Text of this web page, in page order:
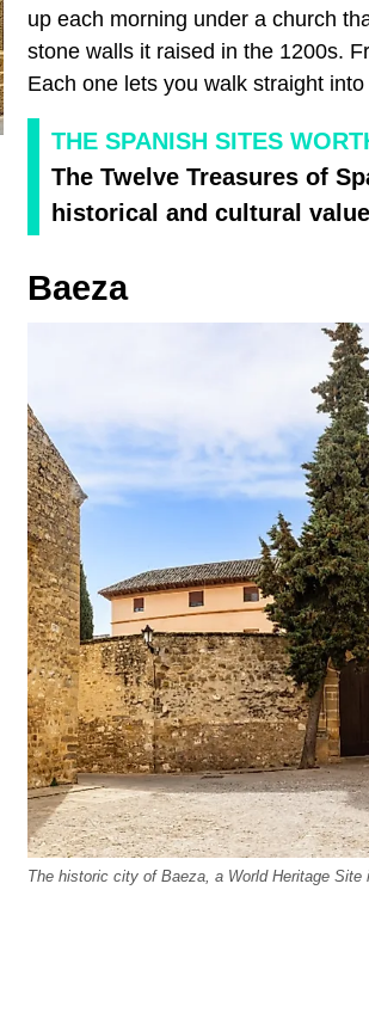
up each morning under a church
stone walls it raised in the 1200s.
Each one lets you walk straight
THE SPANISH SITES
The Twelve Treasures of
historical and cultural
Baeza
The historic city of Baeza, a World Heritage Site